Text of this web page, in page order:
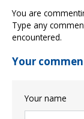
You are
Type any
encountered.
Your
Your name